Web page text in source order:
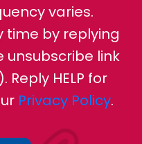
varies.
time by replying
unsubscribe link
HELP for
Privacy Policy.